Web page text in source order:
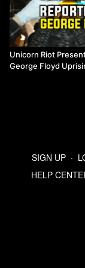
The other chefs
Alma; Chef Nick
Sameh Wadi and
and Grand
Cricket and
Start your 7-day
Donate to Means
Unicorn Riot
George Floyd
SIGN UP ∙
HELP